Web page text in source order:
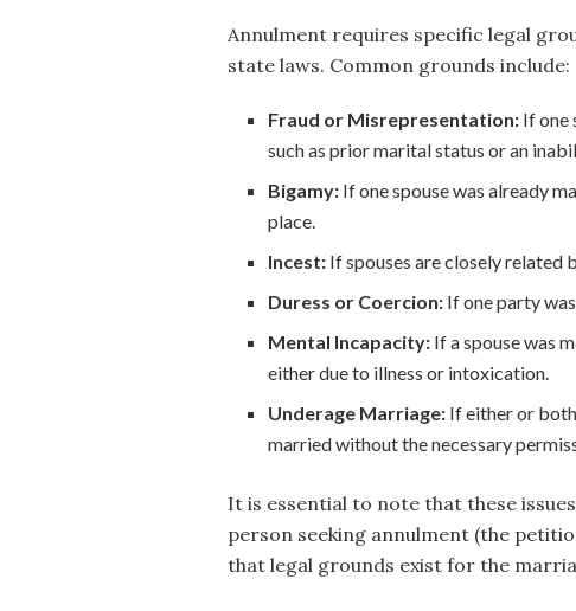
Annulment requires specific legal
state laws. Common grounds include:
Fraud or Misrepresentation: If one
such as prior marital status or an
Bigamy: If one spouse was already
place.
Incest: If spouses are closely related
Duress or Coercion: If one party
Mental Incapacity: If a spouse was
either due to illness or intoxication.
Underage Marriage: If either or
married without the necessary
It is essential to note that these
person seeking annulment (the
that legal grounds exist for the